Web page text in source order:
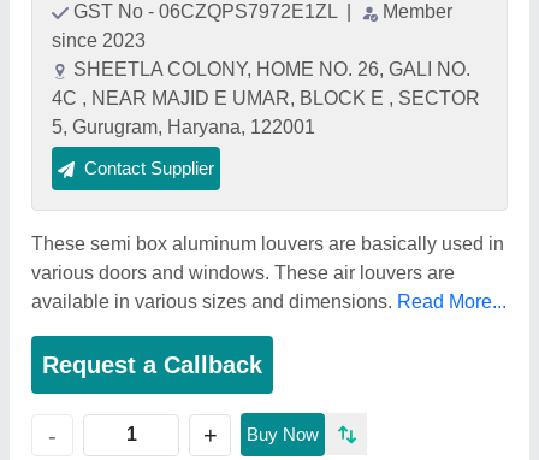
GST No - 06CZQPS7972E1ZL
Member
since 2023
SHEETLA COLONY, HOME NO. 26, GALI NO.
4C , NEAR MAJID E UMAR, BLOCK E , SECTOR
5, Gurugram, Haryana, 122001
Contact Supplier
These semi box aluminum louvers are basically used in
various doors and windows. These air louvers are
available in various sizes and dimensions. Read More...
Request a Callback
- + Buy Now